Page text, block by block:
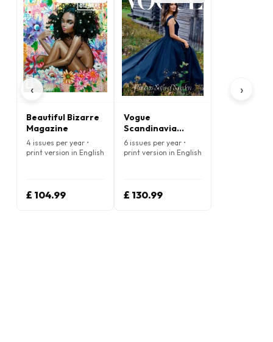
‹
Beautiful Bizarre
Magazine
4 issues per year •
print version in English
£ 104.99
Vogue
Scandinavia
Magazine
6 issues per year •
print version in English
£ 130.99
›